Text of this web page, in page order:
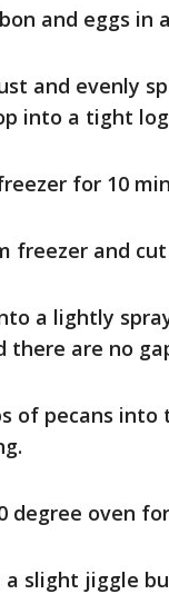
and eggs in
and evenly
into a tight
for 10
freezer and
a lightly
there are no
of pecans
degree oven
a slight jiggle